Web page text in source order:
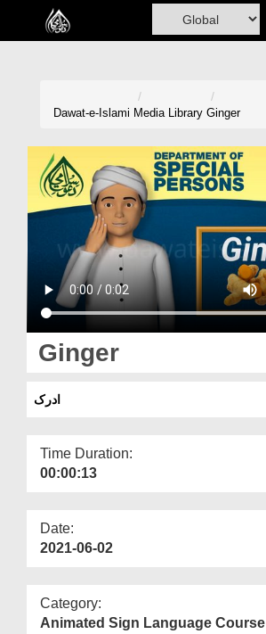
Home
Madani Channel
Volunteer Portal
Rohani Ilaj
Donation
Magazine
Departments
More
Dawat-e-Islami Media Library Ginger
Ginger
ادرک
Time Duration:
00:00:13
Date:
2021-06-02
Category:
Animated Sign Language Course